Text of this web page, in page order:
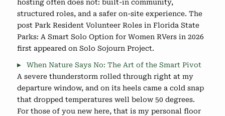
hosting often does not: built-in community,
structured roles, and a safer on-site experience. The
post Park Resident Volunteer Roles in Florida State
Parks: A Smart Solo Option for Women RVers in 2026
first appeared on Solo Sojourn Project.
When Nature Says No: The Art of the Smart Pivot
A severe thunderstorm rolled through right at my
departure window, and on its heels came a cold snap
that dropped temperatures well below 50 degrees.
For those of you new here, that is my personal floor